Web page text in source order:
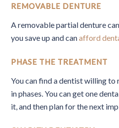
REMOVABLE DENTURE
A removable partial denture
you save up and canafford
PHASE THE TREATMENT
You can find a dentist willing to
in phases. You can get one
it, and then plan for the next